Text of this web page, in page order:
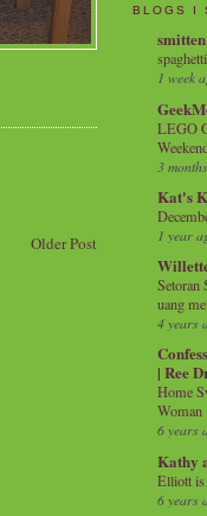
Older Post
BLOGS I
1 week
LEGO
3
Kat's
1 year
Setoran
uang
4 years
| Ree
Home
Woman
6 years
Kathy
Elliott is
6 years